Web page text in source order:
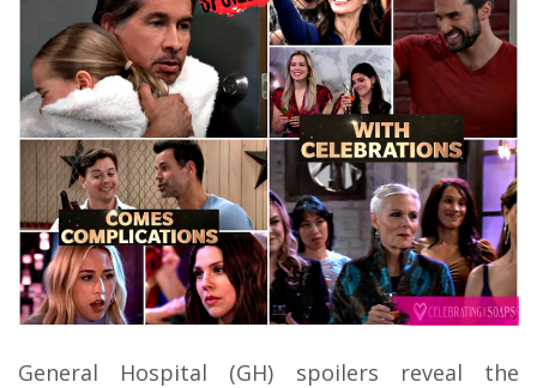
General Hospital (GH) spoilers reveal the